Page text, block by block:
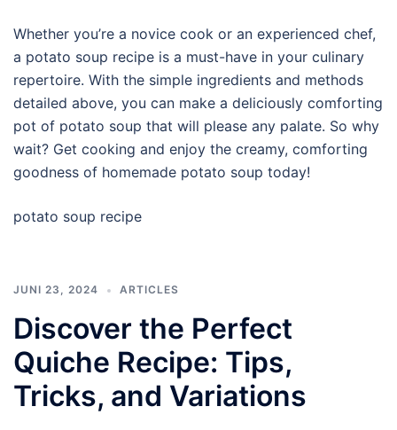
Whether you’re a novice cook or an experienced chef,
a potato soup recipe is a must-have in your culinary
repertoire. With the simple ingredients and methods
detailed above, you can make a deliciously comforting
pot of potato soup that will please any palate. So why
wait? Get cooking and enjoy the creamy, comforting
goodness of homemade potato soup today!
potato soup recipe
JUNI 23, 2024 ARTICLES
Discover the Perfect
Quiche Recipe: Tips,
Tricks, and Variations